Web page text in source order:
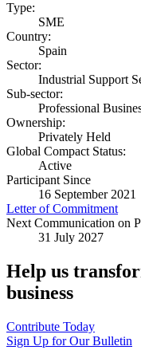
Type:
SME
Country:
Spain
Sector:
Industrial Support
Sub-sector:
Professional
Ownership:
Privately Held
Global Compact Status:
Active
Participant Since
16 September 2021
Letter of Commitment
Next Communication on
31 July 2027
Help us
business
Contribute Today
Sign Up for Our Bulletin